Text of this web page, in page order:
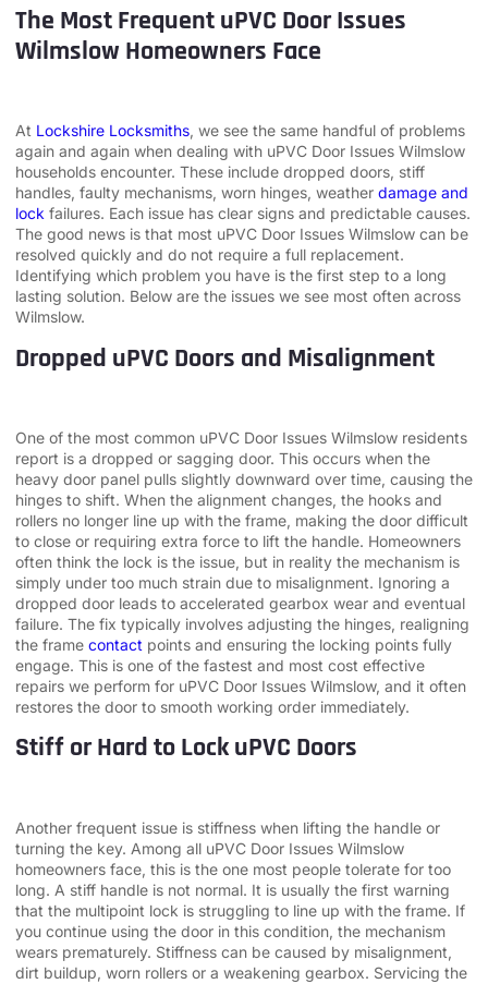
The Most Frequent uPVC Door Issues
Wilmslow Homeowners Face
At Lockshire Locksmiths, we see the same handful of problems
again and again when dealing with uPVC Door Issues Wilmslow
households encounter. These include dropped doors, stiff
handles, faulty mechanisms, worn hinges, weather damage and
lock failures. Each issue has clear signs and predictable causes.
The good news is that most uPVC Door Issues Wilmslow can be
resolved quickly and do not require a full replacement.
Identifying which problem you have is the first step to a long
lasting solution. Below are the issues we see most often across
Wilmslow.
Dropped uPVC Doors and Misalignment
One of the most common uPVC Door Issues Wilmslow residents
report is a dropped or sagging door. This occurs when the
heavy door panel pulls slightly downward over time, causing the
hinges to shift. When the alignment changes, the hooks and
rollers no longer line up with the frame, making the door difficult
to close or requiring extra force to lift the handle. Homeowners
often think the lock is the issue, but in reality the mechanism is
simply under too much strain due to misalignment. Ignoring a
dropped door leads to accelerated gearbox wear and eventual
failure. The fix typically involves adjusting the hinges, realigning
the frame contact points and ensuring the locking points fully
engage. This is one of the fastest and most cost effective
repairs we perform for uPVC Door Issues Wilmslow, and it often
restores the door to smooth working order immediately.
Stiff or Hard to Lock uPVC Doors
Another frequent issue is stiffness when lifting the handle or
turning the key. Among all uPVC Door Issues Wilmslow
homeowners face, this is the one most people tolerate for too
long. A stiff handle is not normal. It is usually the first warning
that the multipoint lock is struggling to line up with the frame. If
you continue using the door in this condition, the mechanism
wears prematurely. Stiffness can be caused by misalignment,
dirt buildup, worn rollers or a weakening gearbox. Servicing the